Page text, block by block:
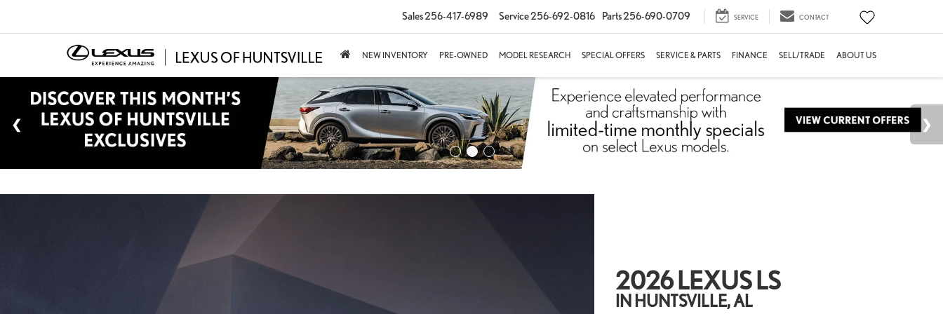
Sales256-417-6989 Service256-692-0816 Parts256-690-0709 SERVICE CONTACT
NEW INVENTORY PRE-OWNED MODEL RESEARCH SPECIAL OFFERS SERVICE & PARTS FINANCE SELL/TRADE ABOUT US
2026 LEXUS LS
IN HUNTSVILLE, AL